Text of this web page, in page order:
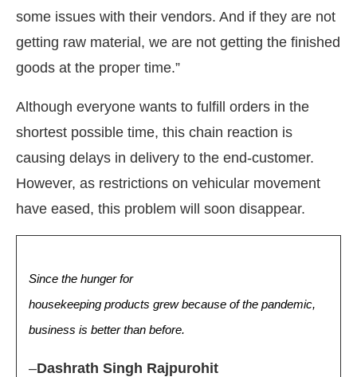
some issues with their vendors. And if they are not
getting raw material, we are not getting the finished
goods at the proper time.”
Although everyone wants to fulfill orders in the
shortest possible time, this chain reaction is
causing delays in delivery to the end-customer.
However, as restrictions on vehicular movement
have eased, this problem will soon disappear.
Since the hunger for
housekeeping products grew because of the pandemic,
business is better than before.
–Dashrath Singh Rajpurohit